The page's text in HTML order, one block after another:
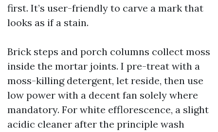
first. It’s user-friendly to carve a mark that
looks as if a stain.
Brick steps and porch columns collect moss
inside the mortar joints. I pre-treat with a
moss-killing detergent, let reside, then use
low power with a decent fan solely where
mandatory. For white efflorescence, a slight
acidic cleaner after the principle wash